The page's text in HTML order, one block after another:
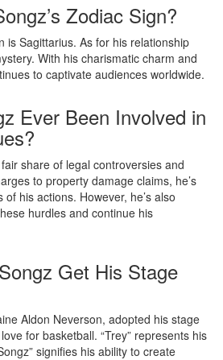
Zodiac Sign?
is Sagittarius. As for his relationship
With his charismatic charm and
to captivate audiences worldwide.
Ever Been Involved in
share of legal controversies and
to property damage claims, he’s
his actions. However, he’s also
hurdles and continue his
Get His Stage
Aldon Neverson, adopted his stage
for basketball. “Trey” represents his
signifies his ability to create